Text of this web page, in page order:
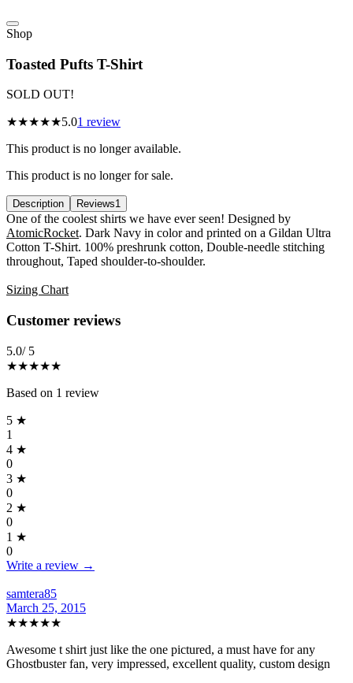
Shop
Toasted Pufts T-Shirt
SOLD OUT!
★★★★★5.01 review
This product is no longer available.
This product is no longer for sale.
Description Reviews1
Description
One of the coolest shirts we have ever seen! Designed by
AtomicRocket. Dark Navy in color and printed on a Gildan Ultra
Cotton T-Shirt. 100% preshrunk cotton, Double-needle stitching
throughout, Taped shoulder-to-shoulder.
Sizing Chart
Reviews(1)
Customer reviews
5.0/ 5
★★★★★
Based on 1 review
5 ★
1
4 ★
0
3 ★
0
2 ★
0
1 ★
0
Write a review →
samtera85
March 25, 2015
★★★★★
Awesome t shirt just like the one pictured, a must have for any
Ghostbuster fan, very impressed, excellent quality, custom design